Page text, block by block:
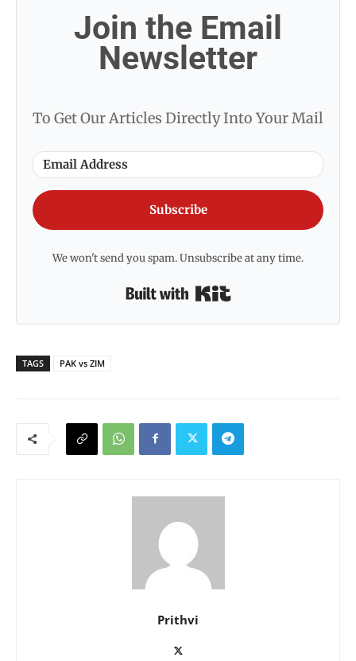
Join the Email
Newsletter
To Get Our Articles Directly Into Your Mail
Subscribe
We won't send you spam. Unsubscribe at any time.
TAGS PAK vs ZIM
Prithvi